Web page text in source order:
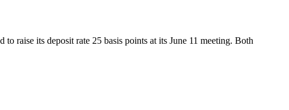
raise its deposit rate 25 basis points at its June 11 meeting. Both